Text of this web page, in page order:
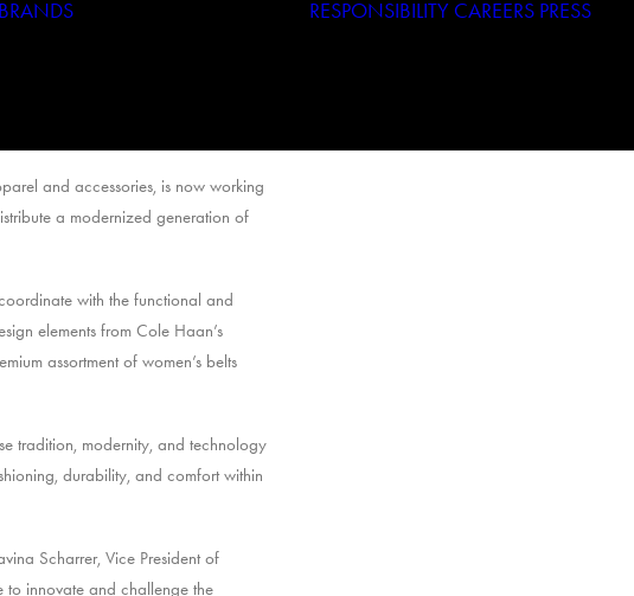
BRANDS RESPONSIBILITY CAREERS PRESS
and accessories, is now working
a modernized generation of
with the functional and
elements from Cole Haan’s
assortment of women’s belts
tradition, modernity, and technology
durability, and comfort within
Scharrer, Vice President of
to innovate and challenge the